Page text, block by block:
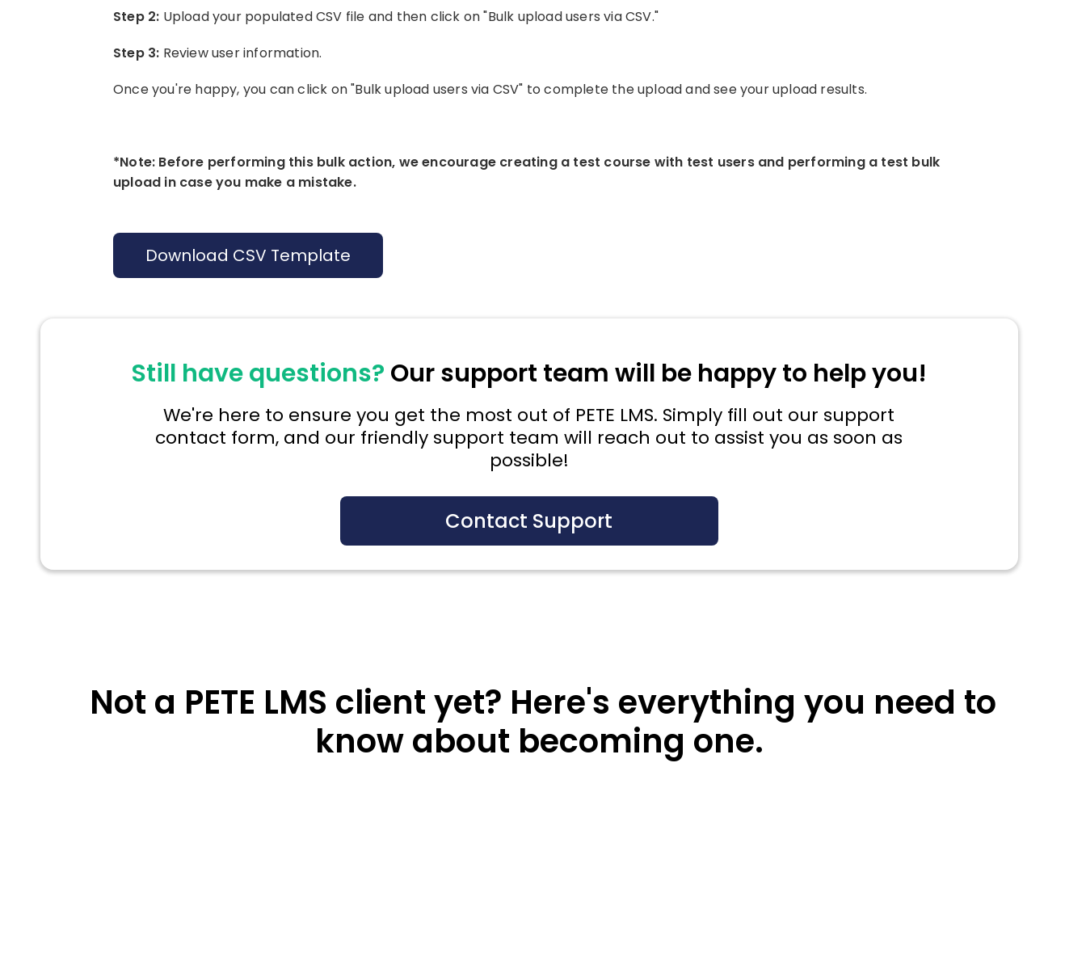
Step 2: Upload your populated CSV file and then click on "Bulk upload users via CSV."
Step 3: Review user information.
Once you're happy, you can click on "Bulk upload users via CSV" to complete the upload and see your upload results.
*Note: Before performing this bulk action, we encourage creating a test course with test users and performing a test bulk
upload in case you make a mistake.
Download CSV Template
Still have questions? Our support team will be happy to help you!
We're here to ensure you get the most out of PETE LMS. Simply fill out our support
contact form, and our friendly support team will reach out to assist you as soon as
possible!
Contact Support
Not a PETE LMS client yet? Here's everything you need to
know about becoming one.